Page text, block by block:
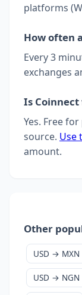
platforms
How often
Every 3
exchanges
Is Coinnect
Yes. Free
source. Use
amount.
Other
USD → MXN
USD → NGN